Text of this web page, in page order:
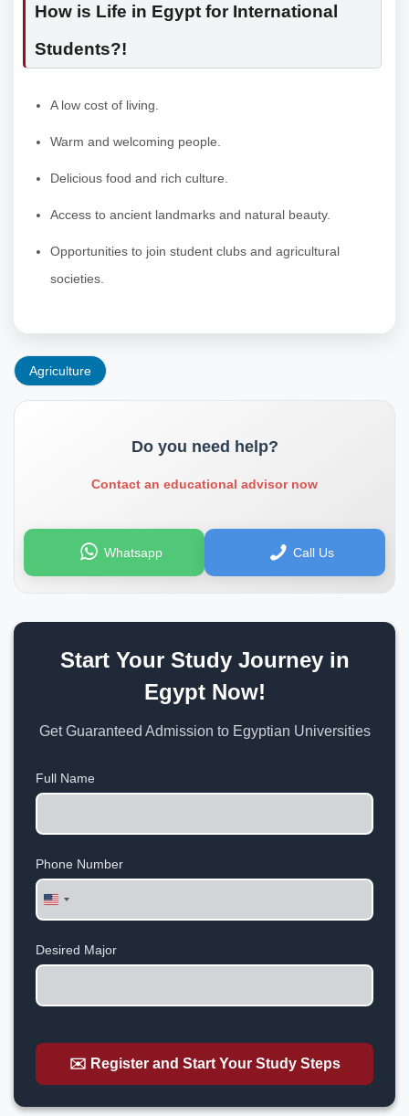
How is Life in Egypt for International
Students?!
A low cost of living.
Warm and welcoming people.
Delicious food and rich culture.
Access to ancient landmarks and natural beauty.
Opportunities to join student clubs and agricultural
societies.
Agriculture
Do you need help?
Contact an educational advisor now
Whatsapp Call Us
Start Your Study Journey in
Egypt Now!
Get Guaranteed Admission to Egyptian Universities
Full Name
Phone Number
United
States
Desired Major
✉️ Register and Start Your Study Steps